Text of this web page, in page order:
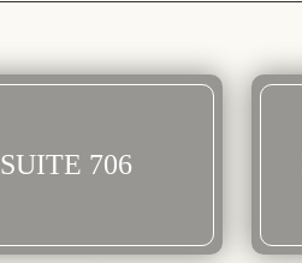
SUITE 706